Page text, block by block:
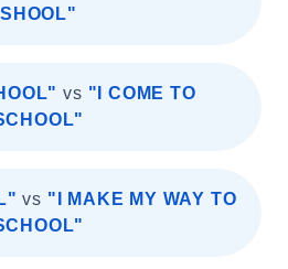
SHOOL"
vs "I COME TO
vs "I MAKE MY WAY TO